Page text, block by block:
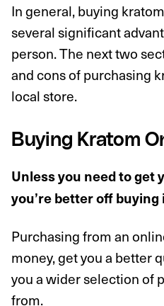
In general, buying
several significant
person. The next two
and cons of purchasing
local store.
Buying Kratom
Unless you need to get
you’re better off buying
Purchasing from an
money, get you a better
you a wider selection of
from.